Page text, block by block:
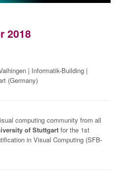
2018
| Informatik-Building |
(Germany)
computing community from all
of Stuttgart for the 1st
in Visual Computing (SFB-